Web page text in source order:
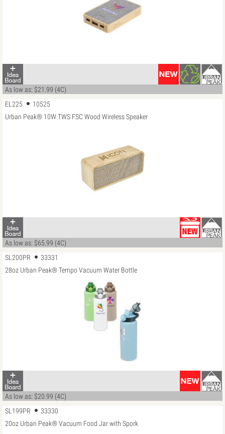
As low as: $21.99 (4C)
EL225
10525
Urban Peak® 10W TWS FSC Wood Wireless Speaker
As low as: $65.99 (4C)
SL200PR
33331
28oz Urban Peak® Tempo Vacuum Water Bottle
As low as: $20.99 (4C)
SL199PR
33330
20oz Urban Peak® Vacuum Food Jar with Spork